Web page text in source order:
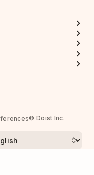
© Doist Inc.